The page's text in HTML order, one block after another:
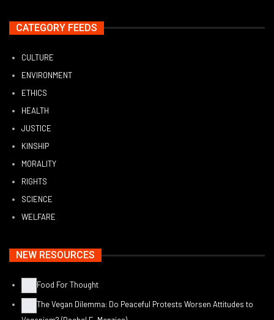
CATEGORY FEEDS
CULTURE
ENVIRONMENT
ETHICS
HEALTH
JUSTICE
KINSHIP
MORALITY
RIGHTS
SCIENCE
WELFARE
NEW RESOURCES
Food For Thought
The Vegan Dilemma: Do Peaceful Protests Worsen Attitudes to